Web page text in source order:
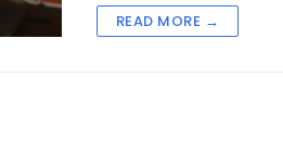
READ MORE →